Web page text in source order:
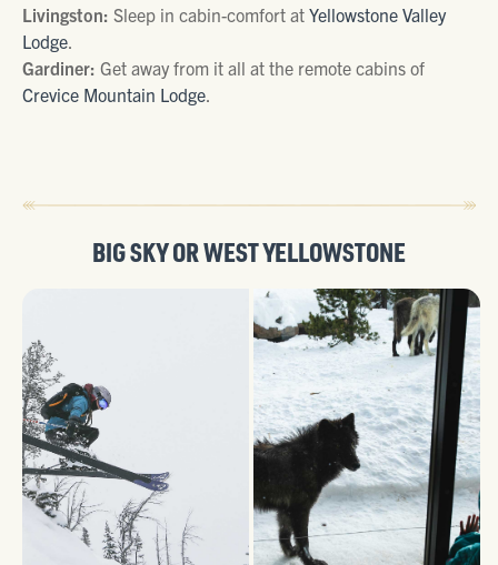
Livingston: Sleep in cabin-comfort at Yellowstone Valley
Lodge.
Gardiner: Get away from it all at the remote cabins of
Crevice Mountain Lodge.
BIG SKYORWEST YELLOWSTONE